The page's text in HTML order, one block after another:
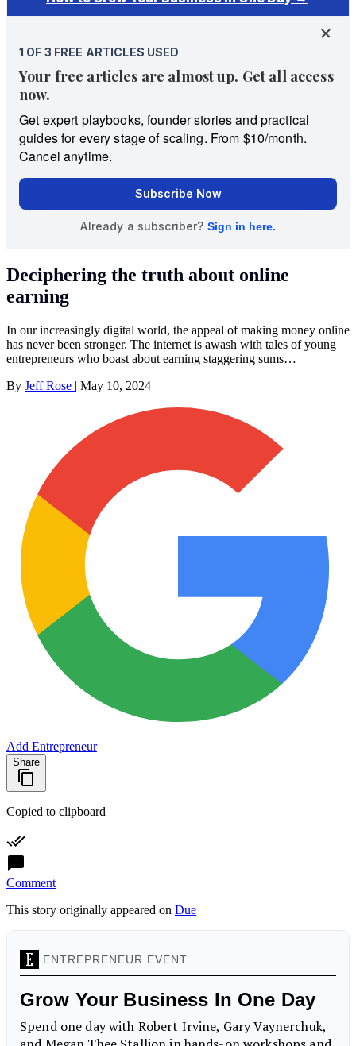
Deciphering the truth about online
earning
In our increasingly digital world, the appeal of making money online
has never been stronger. The internet is awash with tales of young
entrepreneurs who boast about earning staggering sums…
By Jeff Rose | May 10, 2024
Add Entrepreneur
Share
Copied to clipboard
Comment
This story originally appeared on Due